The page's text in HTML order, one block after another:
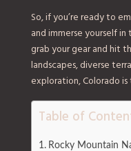
So, if you’re ready to
and immerse yourself
grab your gear and hit
landscapes, diverse
exploration, Colorado is
Table of
Rocky Mountain